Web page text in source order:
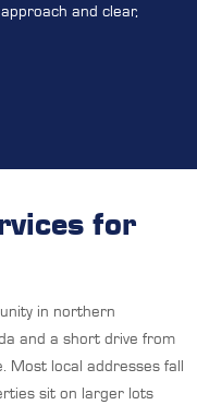
and clear,
for
in northern
and a short drive from
Most local addresses fall
sit on larger lots